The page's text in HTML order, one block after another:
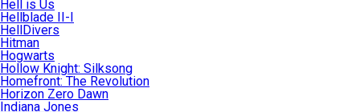
Hell is Us
Hellblade II-I
HellDivers
Hitman
Hogwarts
Hollow Knight: Silksong
Homefront: The Revolution
Horizon Zero Dawn
Indiana Jones